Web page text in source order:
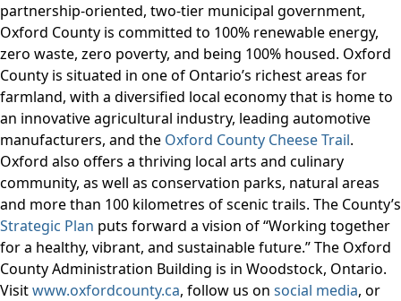
partnership-oriented, two-tier municipal government,
Oxford County is committed to 100% renewable energy,
zero waste, zero poverty, and being 100% housed. Oxford
County is situated in one of Ontario’s richest areas for
farmland, with a diversified local economy that is home to
an innovative agricultural industry, leading automotive
manufacturers, and the Oxford County Cheese Trail.
Oxford also offers a thriving local arts and culinary
community, as well as conservation parks, natural areas
and more than 100 kilometres of scenic trails. The County’s
Strategic Plan puts forward a vision of “Working together
for a healthy, vibrant, and sustainable future.” The Oxford
County Administration Building is in Woodstock, Ontario.
Visitwww.oxfordcounty.ca, follow us on social media, or